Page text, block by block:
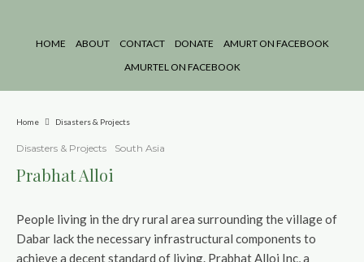
HOME ABOUT CONTACT DONATE
AMURT ON FACEBOOK
AMURTEL ON FACEBOOK
Home Disasters & Projects
Disasters & Projects South Asia
Prabhat Alloi
People living in the dry rural area surrounding the village of
Dabar lack the necessary infrastructural components to
achieve a decent standard of living. Prabhat Alloi Inc, a